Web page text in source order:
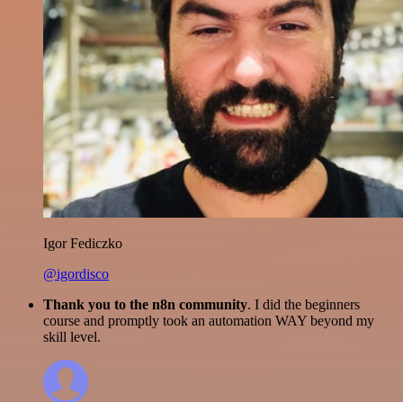
Igor Fediczko
@igordisco
Thank you to the n8n community. I did the beginners
course and promptly took an automation WAY beyond my
skill level.